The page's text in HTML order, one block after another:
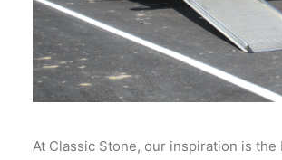
At Classic Stone, our inspiration is the